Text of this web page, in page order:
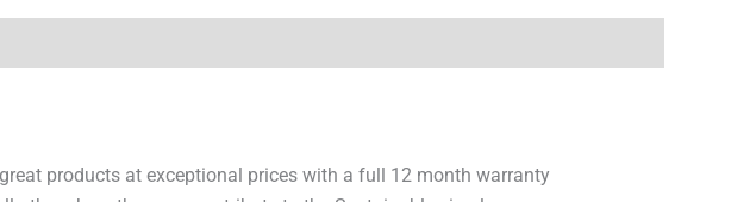
products at exceptional prices with a full 12 month warranty